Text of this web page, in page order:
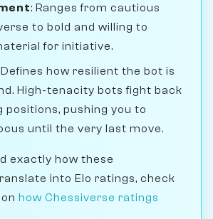
: Ranges from cautious
to bold and willing to
for initiative.
Defines how resilient the bot is
High-tenacity bots fight back
positions, pushing you to
until the very last move.
exactly how these
into Elo ratings, check
how Chessiverse ratings